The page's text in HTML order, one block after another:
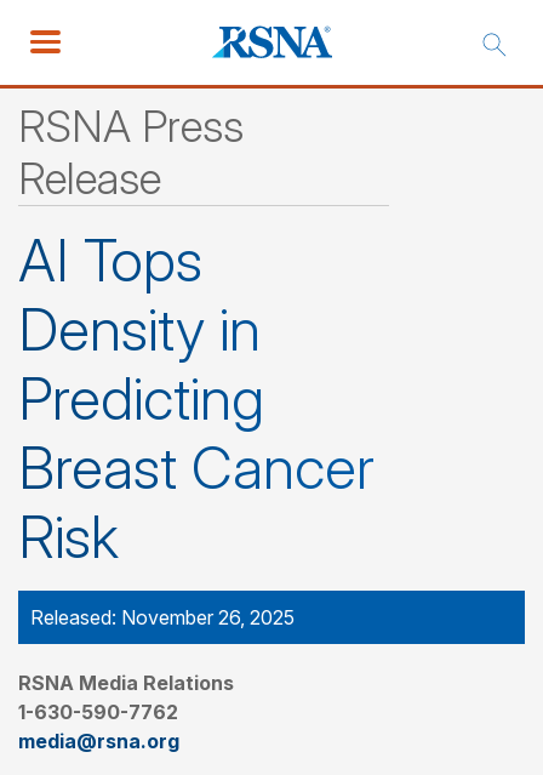
RSNA Press
Release
AI Tops
Density in
Predicting
Breast Cancer
Risk
Released: November 26, 2025
RSNA Media Relations
1-630-590-7762
media@rsna.org